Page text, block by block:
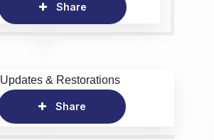
Share
Updates & Restorations
Share